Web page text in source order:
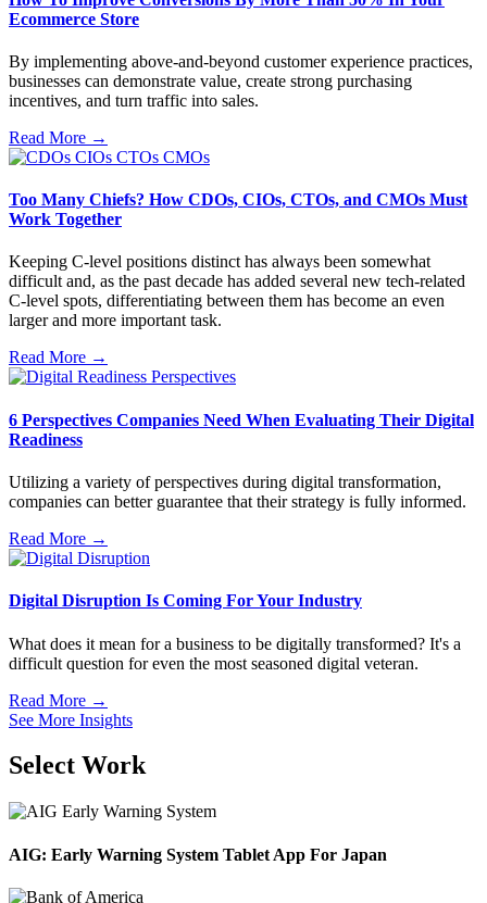
Ecommerce Store
By implementing above-and-beyond customer experience practices,
businesses can demonstrate value, create strong purchasing
incentives, and turn traffic into sales.
Read More →
Too Many Chiefs? How CDOs, CIOs, CTOs, and CMOs Must
Work Together
Keeping C-level positions distinct has always been somewhat
difficult and, as the past decade has added several new tech-related
C-level spots, differentiating between them has become an even
larger and more important task.
Read More →
6 Perspectives Companies Need When Evaluating Their Digital
Readiness
Utilizing a variety of perspectives during digital transformation,
companies can better guarantee that their strategy is fully informed.
Read More →
Digital Disruption Is Coming For Your Industry
What does it mean for a business to be digitally transformed? It's a
difficult question for even the most seasoned digital veteran.
Read More →
See More Insights
Select Work
AIG: Early Warning System Tablet App For Japan